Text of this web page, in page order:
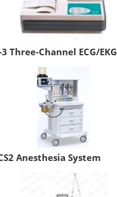
3 Three-Channel ECG/EKG
Anesthesia System